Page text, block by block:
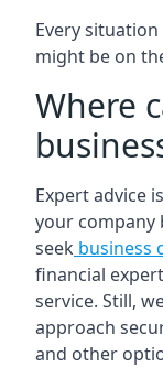
Every
might be on
Where
Expert advice
your company
seek business
financial
service. Still,
approach
and other